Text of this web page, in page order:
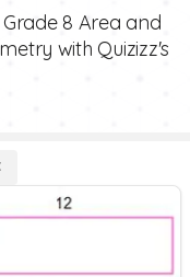
8 Area and
with Quizizz's